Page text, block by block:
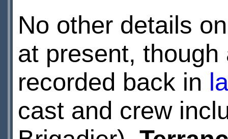
No other details
at present,
recorded back in
cast and crew